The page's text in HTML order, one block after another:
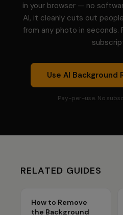
in your browser — no
AI, it cleanly cuts out
from any photo in seconds.
Use AI Background
Pay-per-use. No
RELATED GUIDES
How to Remove
the Background